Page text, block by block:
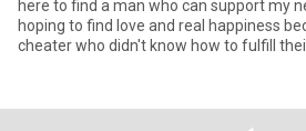
here to find a man who can support my
hoping to find love and real happiness
cheater who didn't know how to fulfill